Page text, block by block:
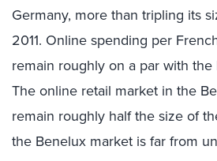
Germany, more than tripling its
2011. Online spending per
remain roughly on a par with the
The online retail market in the
remain roughly half the size of
the Benelux market is far from